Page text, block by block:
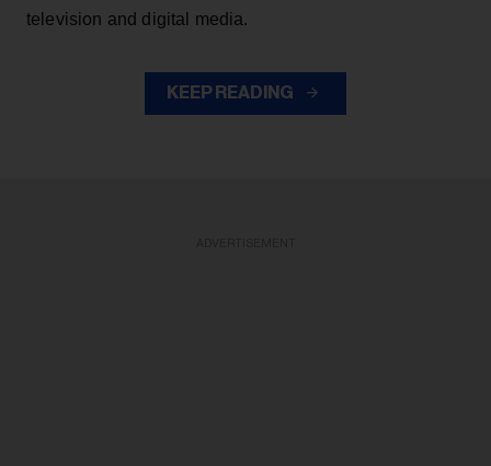
television and digital media.
KEEP READING